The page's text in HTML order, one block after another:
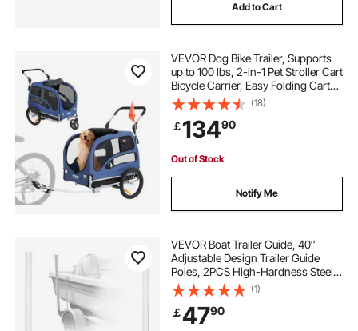
Add to Cart
VEVOR Dog Bike Trailer, Supports
up to 100 lbs, 2-in-1 Pet Stroller Cart
Bicycle Carrier, Easy Folding Cart
Frame with Quick Release Wheels,
Universal Bicycle Coupler,
Reflectors, Flag, Blue/Black
(18)
￡13490
Out of Stock
Notify Me
VEVOR Boat Trailer Guide, 40″
Adjustable Design Trailer Guide
Poles, 2PCS High-Hardness Steel
Trailer Guide-Ons, Trailer Guides
with PVC Pipe Posts, for Ski Boat,
Fishing Boat or Sailboat Trailer
(1)
￡4790